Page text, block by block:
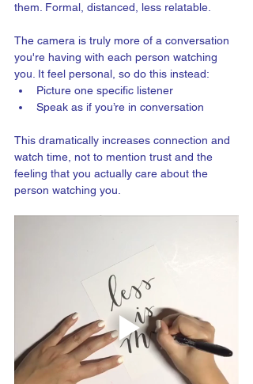
them. Formal, distanced, less relatable.
The camera is truly more of a conversation
you're having with each person watching
you. It feel personal, so do this instead:
Picture one specific listener
Speak as if you’re in conversation
This dramatically increases connection and
watch time, not to mention trust and the
feeling that you actually care about the
person watching you.